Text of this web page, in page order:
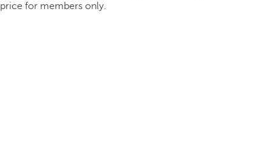
price for members only.